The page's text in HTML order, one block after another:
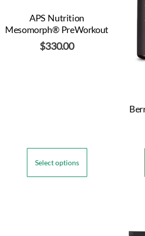
APS Nutrition
Mesomorph® PreWorkout
$330.00
Select options